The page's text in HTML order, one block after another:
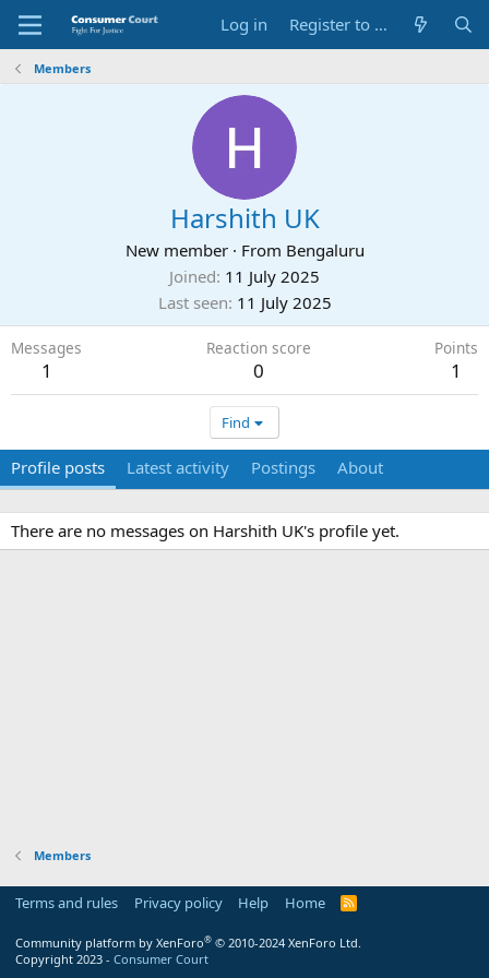
Log in Register to Submit Complaint
Members
Harshith UK
New member · From Bengaluru
Joined 11 July 2025
Last seen 11 July 2025
Messages
1
Reaction score
0
Points
1
Find
Profile posts Latest activity Postings About
There are no messages on Harshith UK's profile yet.
Members
Terms and rules Privacy policy Help Home
R
Community platform by XenForo® © 2010-2024 XenForo Ltd.
Copyright 2023 - Consumer Court